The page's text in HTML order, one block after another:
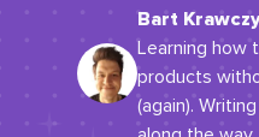
Bart
Learning how
products
(again).